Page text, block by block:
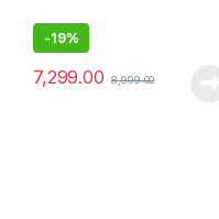
-19%
7,299.00 8,999.00